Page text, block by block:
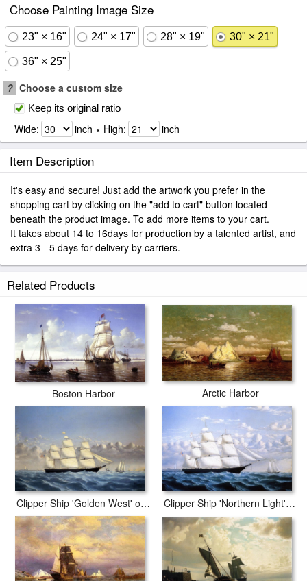
Choose Painting Image Size
23" × 16" 24" × 17" 28" × 19" 30" × 21"
36" × 25"
? Choose a custom size
Keep its original ratio
Wide: inch × High: inch
Item Description
It's easy and secure! Just add the artwork you prefer in the
shopping cart by clicking on the "add to cart" button located
beneath the product image. To add more items to your cart.
It takes about 14 to 16days for production by a talented artist, and
extra 3 - 5 days for delivery by carriers.
Related Products
Boston Harbor Arctic Harbor
Clipper Ship 'Golden West' of Boston, Outward Bound Clipper Ship 'Northern Light' of Boston